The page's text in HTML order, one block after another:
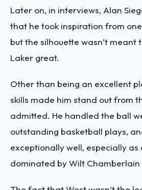
Later on, in interviews, Alan
that he took inspiration from one
but the silhouette wasn’t meant
Laker great.
Other than being an excellent
skills made him stand out from
admitted. He handled the ball
outstanding basketball plays,
exceptionally well, especially as
dominated by Wilt Chamberlain